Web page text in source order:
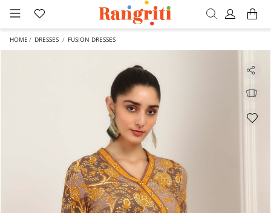
HOME DRESSES FUSION DRESSES